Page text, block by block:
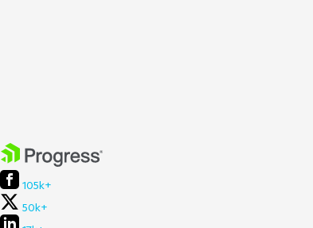
105k+
50k+